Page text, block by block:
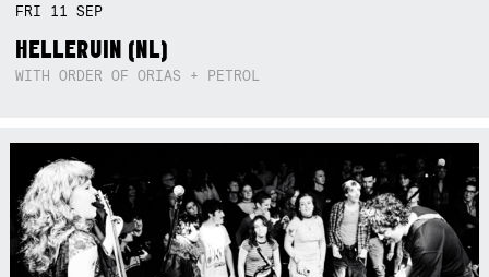
FRI 11SEP
HELLERUIN (NL)
WITH ORDER OF ORIAS + PETROL